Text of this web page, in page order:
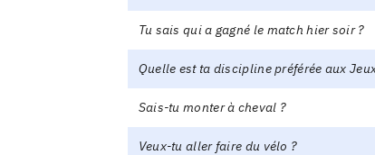
Tu sais qui a gagné le match hier soir ?
Quelle est ta discipline préférée aux
Sais-tu monter à cheval ?
Veux-tu aller faire du vélo ?